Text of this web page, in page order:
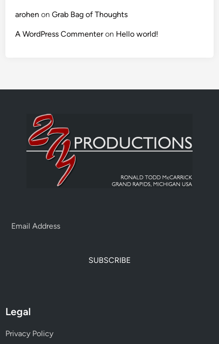
arohen onGrab Bag of Thoughts
A WordPress Commenteron Hello world!
SUBSCRIBE
Legal
Privacy Policy